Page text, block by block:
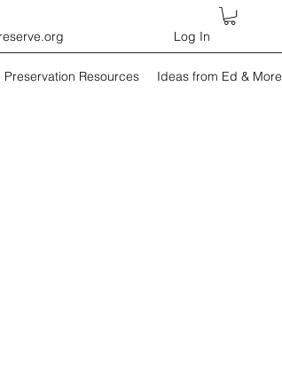
Log In
Preservation Resources Ideas from Ed & More